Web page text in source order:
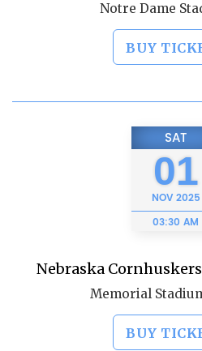
Notre Dame
BUY
SAT
01
NOV2025
03:30 AM
Nebraska
Memorial
BUY